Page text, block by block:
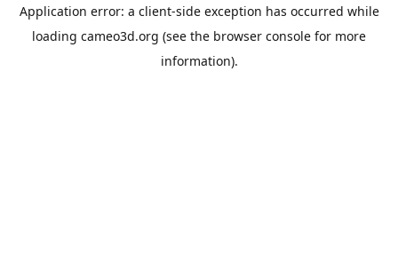
Application error: a client-side exception has occurred while
loading cameo3d.org (see the browser console for more
information).